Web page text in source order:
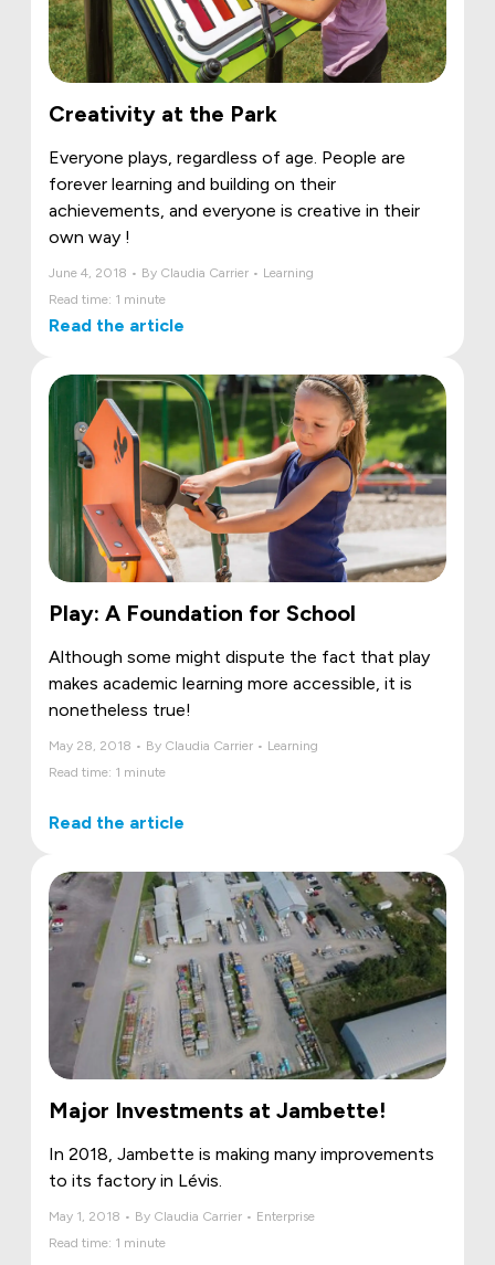
Creativity at the Park
Everyone plays, regardless of age. People are
forever learning and building on their
achievements, and everyone is creative in their
own way !
June 4, 2018 • By Claudia Carrier • Learning
Read time: 1 minute
Read the article
Play: A Foundation for School
Although some might dispute the fact that play
makes academic learning more accessible, it is
nonetheless true!
May 28, 2018 • By Claudia Carrier • Learning
Read time: 1 minute
Read the article
Major Investments at Jambette!
In 2018, Jambette is making many improvements
to its factory in Lévis.
May 1, 2018 • By Claudia Carrier • Enterprise
Read time: 1 minute